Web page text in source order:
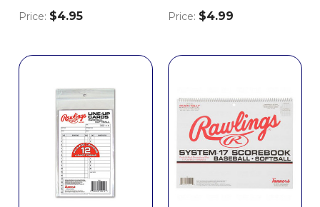
Price: $4.95 Price: $4.99